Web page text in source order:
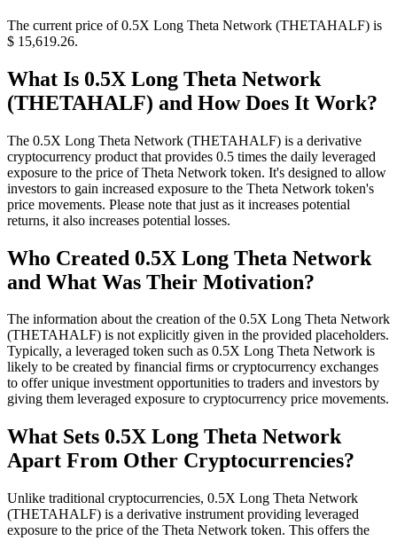
The current price of 0.5X Long Theta Network (THETAHALF) is
$ 15,619.26.
What Is 0.5X Long Theta Network
(THETAHALF) and How Does It Work?
The 0.5X Long Theta Network (THETAHALF) is a derivative
cryptocurrency product that provides 0.5 times the daily leveraged
exposure to the price of Theta Network token. It's designed to allow
investors to gain increased exposure to the Theta Network token's
price movements. Please note that just as it increases potential
returns, it also increases potential losses.
Who Created 0.5X Long Theta Network
and What Was Their Motivation?
The information about the creation of the 0.5X Long Theta Network
(THETAHALF) is not explicitly given in the provided placeholders.
Typically, a leveraged token such as 0.5X Long Theta Network is
likely to be created by financial firms or cryptocurrency exchanges
to offer unique investment opportunities to traders and investors by
giving them leveraged exposure to cryptocurrency price movements.
What Sets 0.5X Long Theta Network
Apart From Other Cryptocurrencies?
Unlike traditional cryptocurrencies, 0.5X Long Theta Network
(THETAHALF) is a derivative instrument providing leveraged
exposure to the price of the Theta Network token. This offers the